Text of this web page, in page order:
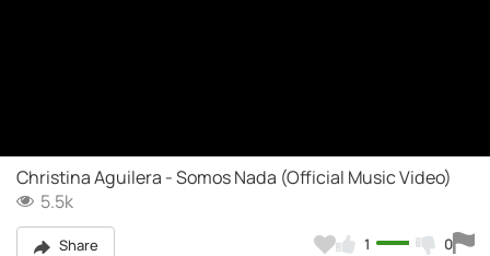
Christina Aguilera - Somos Nada (Official Music Video)
5.5k
Share 1 0